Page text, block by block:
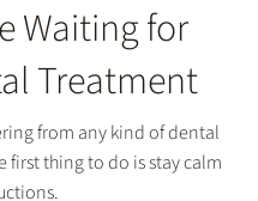
Waiting for
Treatment
from any kind of dental
thing to do is stay calm